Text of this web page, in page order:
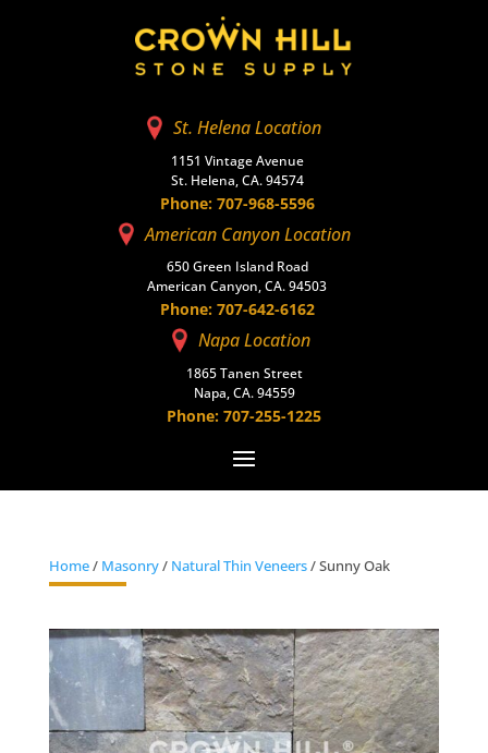
St. Helena Location
1151 Vintage Avenue
St. Helena, CA. 94574
Phone: 707-968-5596
American Canyon Location
650 Green Island Road
American Canyon, CA. 94503
Phone: 707-642-6162
Napa Location
1865 Tanen Street
Napa, CA. 94559
Phone: 707-255-1225
Home/ Masonry/ Natural Thin Veneers/ Sunny Oak